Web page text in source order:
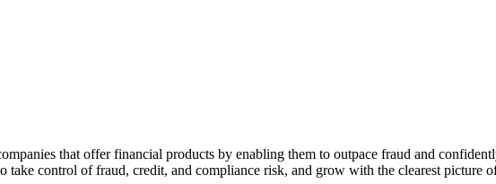
that offer financial products by enabling them to outpace fraud and
control of fraud, credit, and compliance risk, and grow with the clearest picture